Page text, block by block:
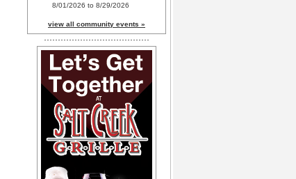
8/01/2026 to 8/29/2026
view all community events »